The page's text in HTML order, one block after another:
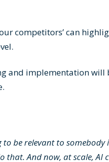
competitors’ can
and implementation will
to be relevant to somebody
that. And now, at scale, AI